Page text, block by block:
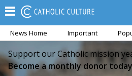
News Home Important
Support our Catholic mission
Become a monthly donor